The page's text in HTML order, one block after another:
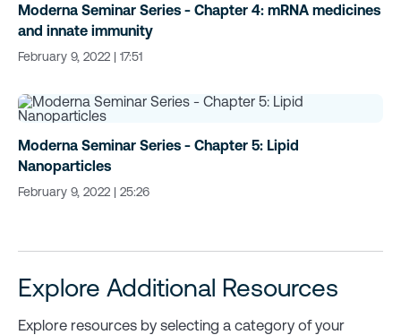
Moderna Seminar Series - Chapter 4: mRNA medicines
and innate immunity
February 9, 2022 | 17:51
Moderna Seminar Series - Chapter 5: Lipid
Nanoparticles
February 9, 2022 | 25:26
Explore Additional Resources
Explore resources by selecting a category of your